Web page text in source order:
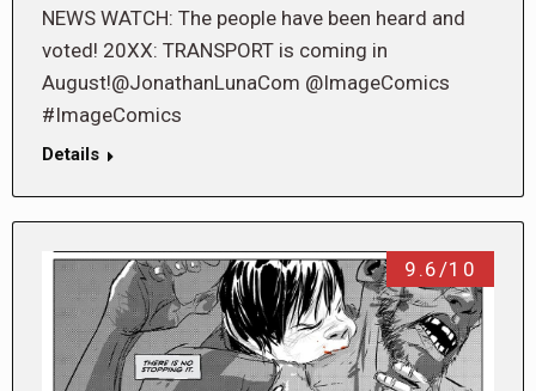
NEWS WATCH: The people have been heard and
voted! 20XX: TRANSPORT is coming in
August!@JonathanLunaCom @ImageComics
#ImageComics
Details
9.6/10